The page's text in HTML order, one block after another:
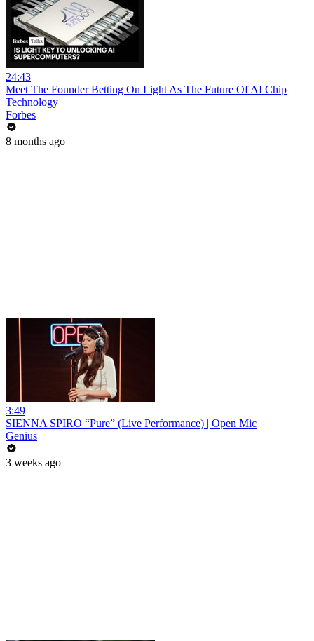
24:43
Meet The Founder Betting On Light As The Future Of AI Chip
Technology
Forbes
8 months ago
3:49
SIENNA SPIRO “Pure” (Live Performance) | Open Mic
Genius
3 weeks ago